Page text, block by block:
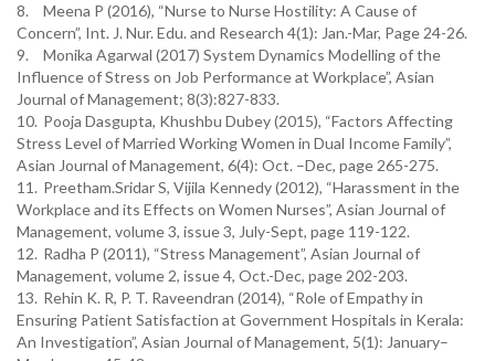
8.
Meena P (2016), “Nurse to Nurse Hostility: A Cause of
Concern”, Int. J. Nur. Edu. and Research 4(1): Jan.-Mar, Page 24-26.
9.
Monika Agarwal (2017) System Dynamics Modelling of the
Influence of Stress on Job Performance at Workplace”, Asian
Journal of Management; 8(3):827-833.
10. Pooja Dasgupta, Khushbu Dubey (2015), “Factors Affecting
Stress Level of Married Working Women in Dual Income Family”,
Asian Journal of Management, 6(4): Oct. –Dec, page 265-275.
11. Preetham.Sridar S, Vijila Kennedy (2012), “Harassment in the
Workplace and its Effects on Women Nurses”, Asian Journal of
Management, volume 3, issue 3, July-Sept, page 119-122.
12. Radha P (2011), “Stress Management”, Asian Journal of
Management, volume 2, issue 4, Oct.-Dec, page 202-203.
13. Rehin K. R, P. T. Raveendran (2014), “Role of Empathy in
Ensuring Patient Satisfaction at Government Hospitals in Kerala:
An Investigation”, Asian Journal of Management, 5(1): January–